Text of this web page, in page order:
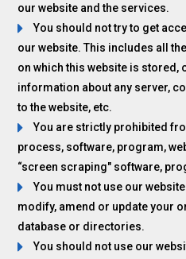
our website and the services.
You should not try to get
our website. This includes all
on which this website is stored,
information about any server,
to the website, etc.
You are strictly prohibited
process, software, program,
“screen scraping" software,
You must not use our
modify, amend or update your
database or directories.
You should not use our